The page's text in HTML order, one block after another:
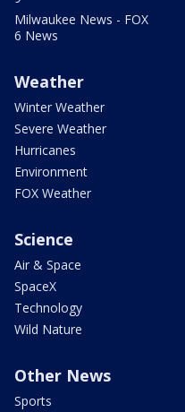
Milwaukee News - FOX
6 News
Weather
Winter Weather
Severe Weather
Hurricanes
Environment
FOX Weather
Science
Air & Space
SpaceX
Technology
Wild Nature
Other News
Sports